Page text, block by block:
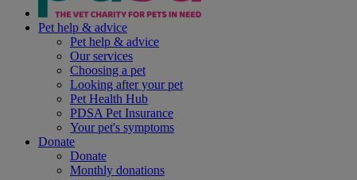
Pet help & advice
Pet help & advice
Our services
Choosing a pet
Looking after your pet
Pet Health Hub
PDSA Pet Insurance
Your pet's symptoms
Donate
Donate
Monthly donations